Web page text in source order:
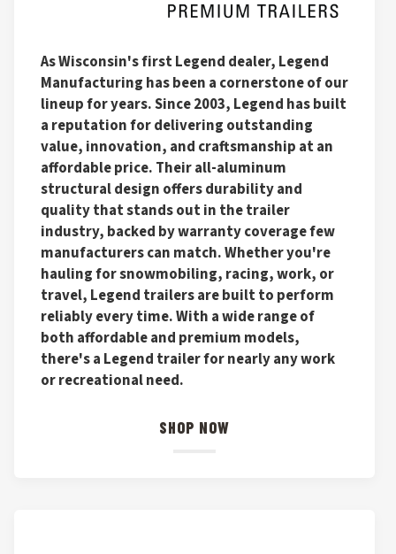
As Wisconsin's first Legend dealer, Legend
Manufacturing has been a cornerstone of our
lineup for years. Since 2003, Legend has built
a reputation for delivering outstanding
value, innovation, and craftsmanship at an
affordable price. Their all-aluminum
structural design offers durability and
quality that stands out in the trailer
industry, backed by warranty coverage few
manufacturers can match. Whether you're
hauling for snowmobiling, racing, work, or
travel, Legend trailers are built to perform
reliably every time. With a wide range of
both affordable and premium models,
there's a Legend trailer for nearly any work
or recreational need.
SHOP NOW